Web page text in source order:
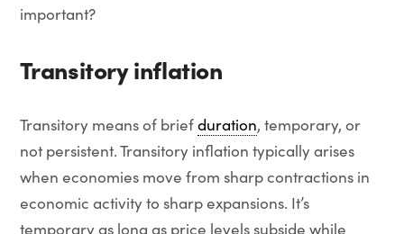
important?
Transitory inflation
Transitory means of briefduration, temporary, or
not persistent. Transitory inflation typically arises
when economies move from sharp contractions in
economic activity to sharp expansions. It’s
temporary as long as price levels subside while